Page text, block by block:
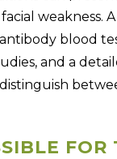
weakness.
blood
and a
FOR